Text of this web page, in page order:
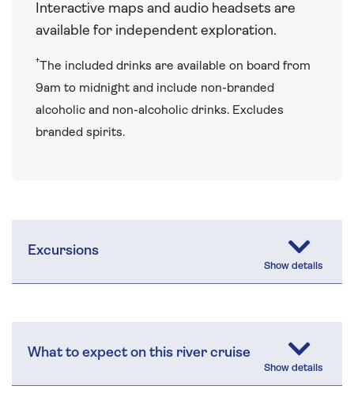
Interactive maps and audio headsets are
available for independent exploration.
†The included drinks are available on board from
9am to midnight and include non-branded
alcoholic and non-alcoholic drinks. Excludes
branded spirits.
Excursions
What to expect on this river cruise